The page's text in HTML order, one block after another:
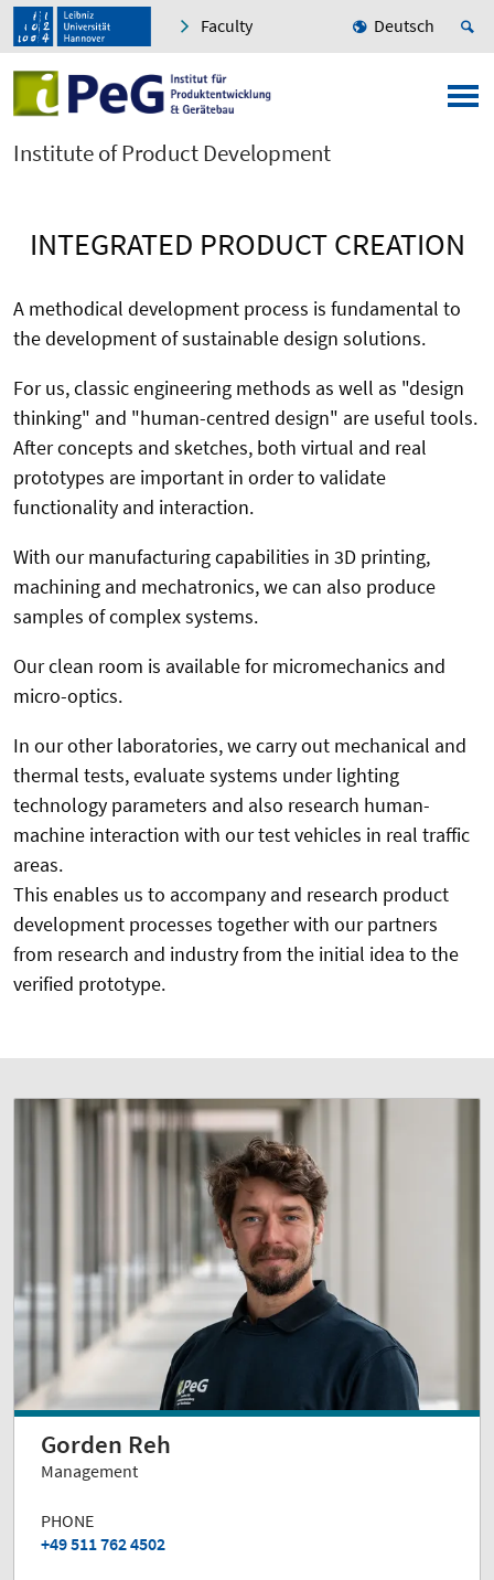
Faculty Deutsch
Institute of Product Development
INTEGRATED PRODUCT CREATION
A methodical development process is fundamental to
the development of sustainable design solutions.
For us, classic engineering methods as well as "design
thinking" and "human-centred design" are useful tools.
After concepts and sketches, both virtual and real
prototypes are important in order to validate
functionality and interaction.
With our manufacturing capabilities in 3D printing,
machining and mechatronics, we can also produce
samples of complex systems.
Our clean room is available for micromechanics and
micro-optics.
In our other laboratories, we carry out mechanical and
thermal tests, evaluate systems under lighting
technology parameters and also research human-
machine interaction with our test vehicles in real traffic
areas.
This enables us to accompany and research product
development processes together with our partners
from research and industry from the initial idea to the
verified prototype.
Gorden Reh
Management
PHONE
+49 511 762 4502